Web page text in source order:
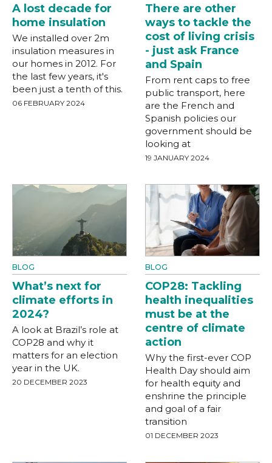
A lost decade for
home insulation
We installed over 2m
insulation measures in
our homes in 2012. For
the last few years, it's
been just a tenth of this.
06 FEBRUARY 2024
There are other
ways to tackle the
cost of living crisis
- just ask France
and Spain
From rent caps to free
public transport, here
are the French and
Spanish policies our
government should be
looking at
19 JANUARY 2024
BLOG
What’s next for
climate efforts in
2024?
A look at Brazil’s role at
COP28 and why it
matters for an election
year in the UK.
20 DECEMBER 2023
BLOG
COP28: Tackling
health inequalities
must be at the
centre of climate
action
Why the first-ever COP
Health Day should aim
for health equity and
enshrine the principle
and goal of a fair
transition
01 DECEMBER 2023